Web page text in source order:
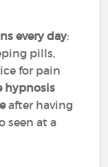
every day:
pills,
for pain
hypnosis
after having
seen at a